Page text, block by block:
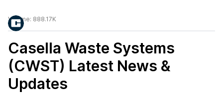
Volume: 888.17K
Casella Waste Systems
(CWST) Latest News &
Updates